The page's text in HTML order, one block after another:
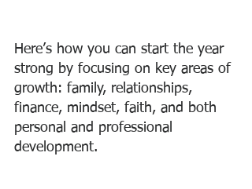
Here’s how you can start the year
strong by focusing on key areas of
growth: family, relationships,
finance, mindset, faith, and both
personal and professional
development.